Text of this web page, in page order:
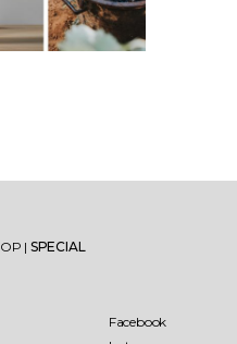
| SPECIAL
Facebook